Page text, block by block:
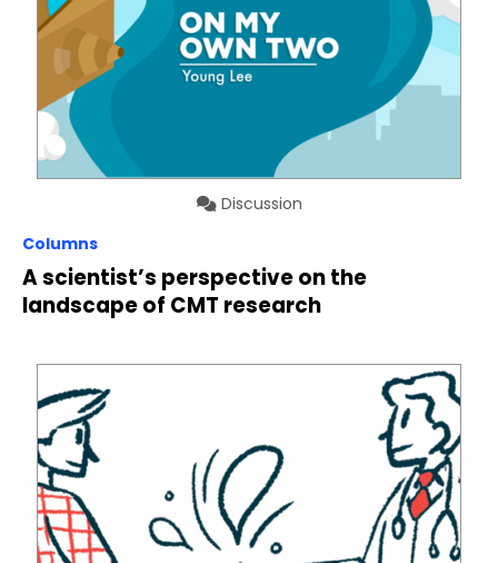
Discussion
Columns
A scientist’s perspective on the
landscape of CMT research